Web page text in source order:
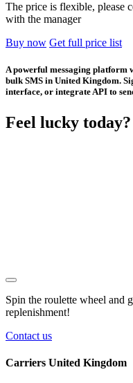
The price is flexible, please
with the manager
Buy now Get full price list
A powerful messaging platform
bulk SMS in United Kingdom.
interface, or integrate API to
Feel lucky today?
Spin the roulette wheel and
replenishment!
Contact us
Carriers United Kingdom